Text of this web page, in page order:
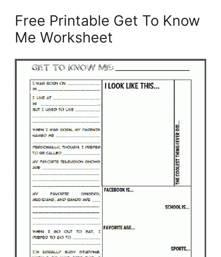
Free Printable Get To Know
Me Worksheet